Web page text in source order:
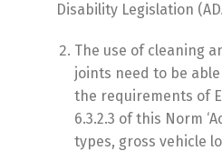
Disability Legislation
The use of cleaning
joints need to be
the requirements of
6.3.2.3 of this Norm
types, gross vehicle